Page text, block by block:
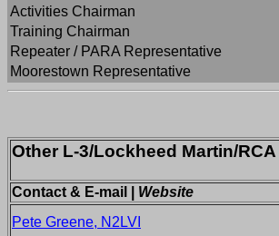
Activities Chairman
Training Chairman
Repeater / PARA Representative
Moorestown Representative
Other L-3/Lockheed Martin/
Contact & E-mail | Website
Pete Greene, N2LVI